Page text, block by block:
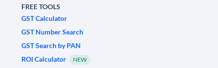
FREE TOOLS
GST Calculator
GST Number Search
GST Search by PAN
ROI Calculator
NEW